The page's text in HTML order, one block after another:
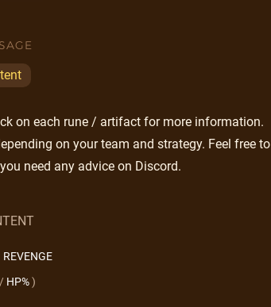
on each rune / artifact for more information.
on your team and strategy. Feel free to
need any advice on Discord.
REVENGE
/ HP%)